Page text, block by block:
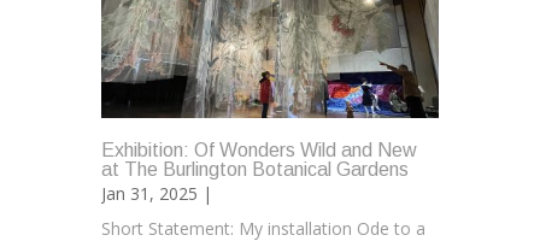
Exhibition: Of Wonders Wild and New
at The Burlington Botanical Gardens
Jan 31, 2025 |
Short Statement: My installation Ode to a